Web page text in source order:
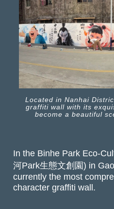
Located in Nanhai
graffiti wall with its
become a beautiful
In the Binhe Park Eco-
河Park生態文創園) in
currently the most
character graffiti wall.